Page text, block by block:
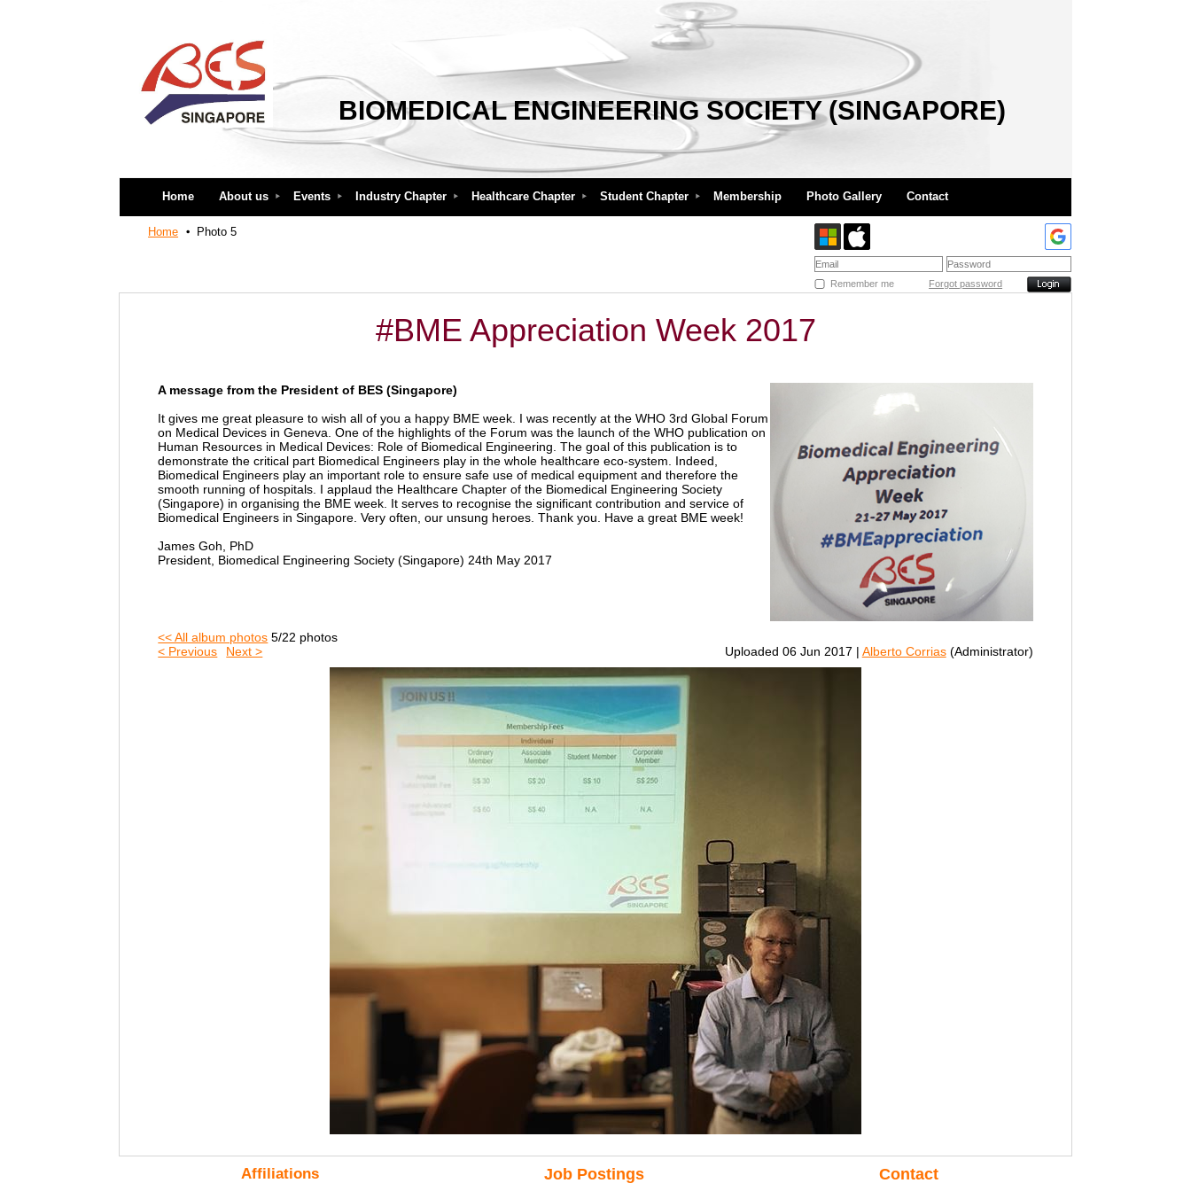
BIOMEDICAL ENGINEERING SOCIETY (SINGAPORE)
Home About us Events Industry Chapter Healthcare Chapter Student Chapter Membership Photo Gallery Contact
Home Photo 5
Remember me Forgot password
#BME Appreciation Week 2017
A message from the President of BES (Singapore)
It gives me great pleasure to wish all of you a happy BME week. I was recently at the WHO 3rd Global Forum
on Medical Devices in Geneva. One of the highlights of the Forum was the launch of the WHO publication on
Human Resources in Medical Devices: Role of Biomedical Engineering. The goal of this publication is to
demonstrate the critical part Biomedical Engineers play in the whole healthcare eco-system. Indeed,
Biomedical Engineers play an important role to ensure safe use of medical equipment and therefore the
smooth running of hospitals. I applaud the Healthcare Chapter of the Biomedical Engineering Society
(Singapore) in organising the BME week. It serves to recognise the significant contribution and service of
Biomedical Engineers in Singapore. Very often, our unsung heroes. Thank you. Have a great BME week!
James Goh, PhD
President, Biomedical Engineering Society (Singapore) 24th May 2017
<< All album photos 5/22 photos
< Previous
Next > Uploaded 06 Jun 2017 | Alberto Corrias(Administrator)
Affiliations Job Postings Contact